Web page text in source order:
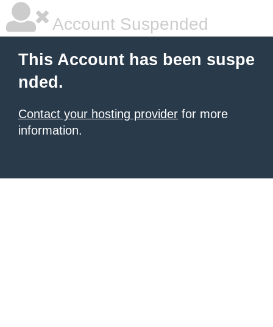
Account Suspended
This Account has been suspe
nded.
Contact your hosting provider for more
information.